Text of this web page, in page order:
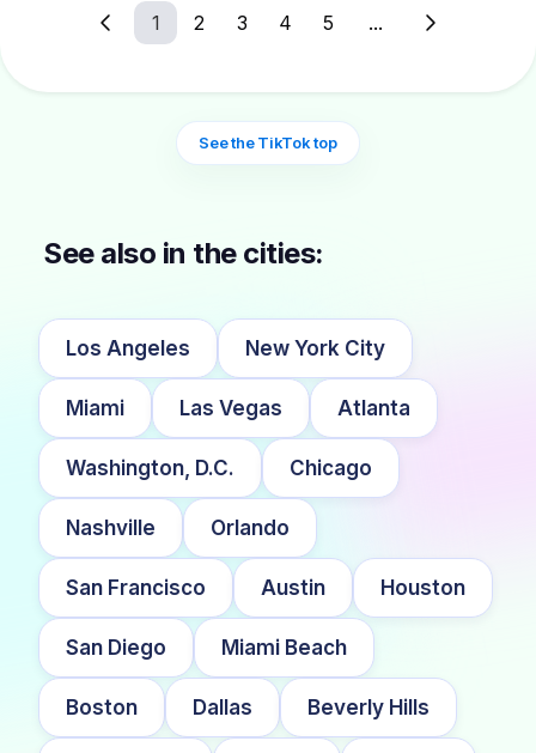
1 2 3 4 5 ...
See the TikTok top
See also in the cities:
Los Angeles New York City
Miami Las Vegas Atlanta
Washington, D.C. Chicago
Nashville Orlando
San Francisco Austin Houston
San Diego Miami Beach
Boston Dallas Beverly Hills